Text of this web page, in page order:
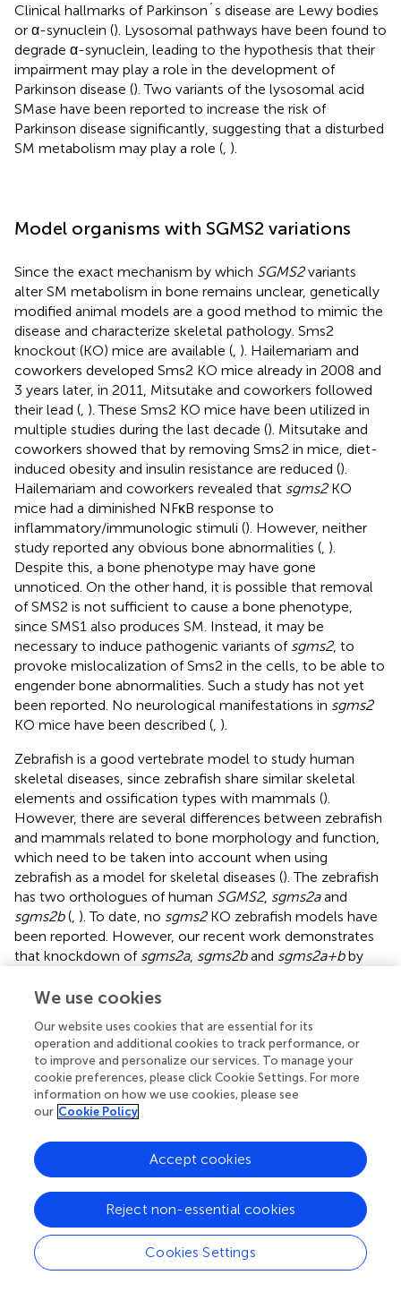
Clinical hallmarks of Parkinson´s disease are Lewy bodies
or α-synuclein (). Lysosomal pathways have been found to
degrade α-synuclein, leading to the hypothesis that their
impairment may play a role in the development of
Parkinson disease (). Two variants of the lysosomal acid
SMase have been reported to increase the risk of
Parkinson disease significantly, suggesting that a disturbed
SM metabolism may play a role ( ).
Model organisms with SGMS2 variations
Since the exact mechanism by which SGMS2variants
alter SM metabolism in bone remains unclear, genetically
modified animal models are a good method to mimic the
disease and characterize skeletal pathology. Sms2
knockout (KO) mice are available ( ). Hailemariam and
coworkers developed Sms2 KO mice already in 2008 and
3 years later, in 2011, Mitsutake and coworkers followed
their lead ( ). These Sms2 KO mice have been utilized in
multiple studies during the last decade (). Mitsutake and
coworkers showed that by removing Sms2 in mice, diet-
induced obesity and insulin resistance are reduced ().
Hailemariam and coworkers revealed that sgms2KO
mice had a diminished NFκB response to
inflammatory/immunologic stimuli (). However, neither
study reported any obvious bone abnormalities ( ).
Despite this, a bone phenotype may have gone
unnoticed. On the other hand, it is possible that removal
of SMS2 is not sufficient to cause a bone phenotype,
since SMS1 also produces SM. Instead, it may be
necessary to induce pathogenic variants of sgms2, to
provoke mislocalization of Sms2 in the cells, to be able to
engender bone abnormalities. Such a study has not yet
been reported. No neurological manifestations in sgms2
KO mice have been described ( ).
Zebrafish is a good vertebrate model to study human
skeletal diseases, since zebrafish share similar skeletal
elements and ossification types with mammals ().
However, there are several differences between zebrafish
and mammals related to bone morphology and function,
which need to be taken into account when using
zebrafish as a model for skeletal diseases (). The zebrafish
has two orthologues of human SGMS2, sgms2aand
sgms2b( ). To date, no sgms2KO zebrafish models have
been reported. However, our recent work demonstrates
that knockdown of sgms2a, sgms2band sgms2a+bby
skeletal element development in comparison to control
caused bysgms2knockdowns, sgms2knockouts and
perhaps pathogenic
sgms2
knockins mimicking human
pathogenic mutations need to be established. Our study
also revealed thatsgms2a, sgms2b, sgms2 a+b
knockdown zebrafish (6 days post fertilization) showed
light/dark transition test compared to controls, indicating
a possible role of
in brain and nervous system
function in zebrafish ().
Conclusions
We use cookies
Our website uses cookies that are essential for its
operation and additional cookies to track performance, or
to improve and personalize our services. To manage your
cookie preferences, please click Cookie Settings. For more
information on how we use cookies, please see
our Cookie Policy
Cookies Settings
Reject non-essential cookies
Accept cookies